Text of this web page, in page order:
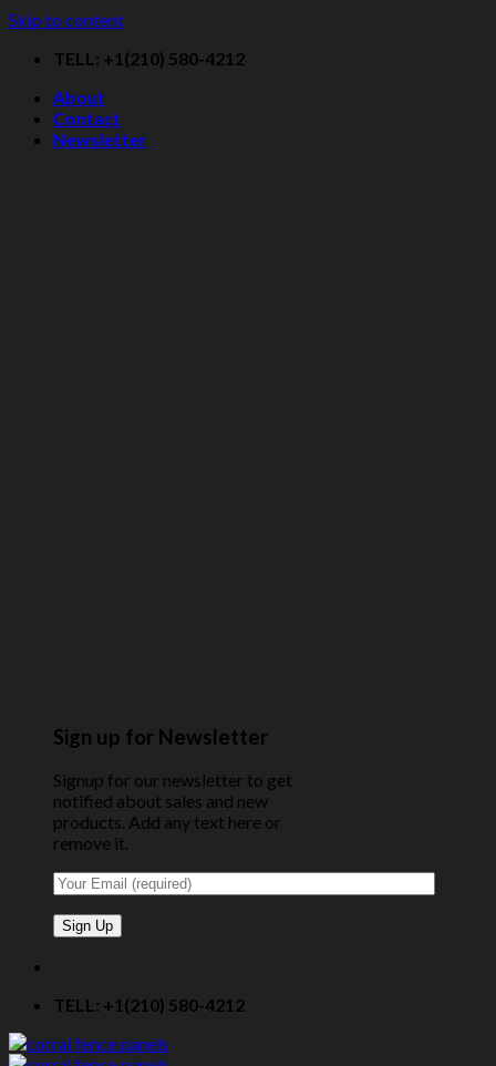
Skip to content
TELL: +1(210) 580-4212
About
Contact
Newsletter
Sign up for Newsletter
Signup for our newsletter to get
notified about sales and new
products. Add any text here or
remove it.
TELL: +1(210) 580-4212